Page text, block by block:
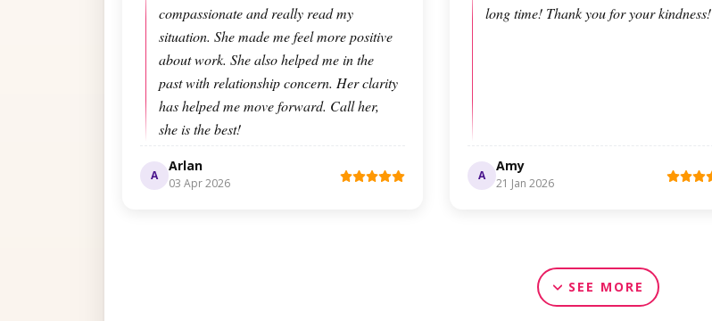
compassionate and really read my
situation. She made me feel more positive
about work. She also helped me in the
past with relationship concern. Her clarity
has helped me move forward. Call her,
she is the best!
A
Arlan
03 Apr 2026
long time! Thank you for your kindness!
A
Amy
21 Jan 2026
SEE MORE